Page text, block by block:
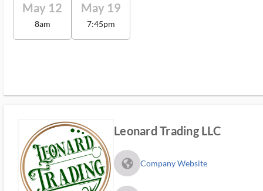
May 12
8am
May 19
7:45pm
Leonard Trading LLC
fa_globe_americas_solid Company Website